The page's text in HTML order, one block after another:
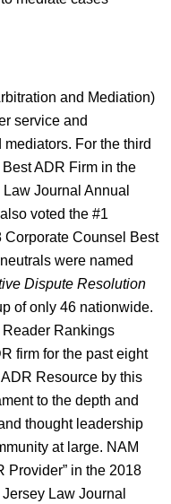
and Mediation)
service and
For the third
ADR Firm in the
Journal Annual
voted the #1
Corporate Counsel Best
were named
Dispute Resolution
of only 46 nationwide.
Rankings
firm for the past eight
Resource by this
to the depth and
thought leadership
at large. NAM
Provider” in the 2018
Law Journal